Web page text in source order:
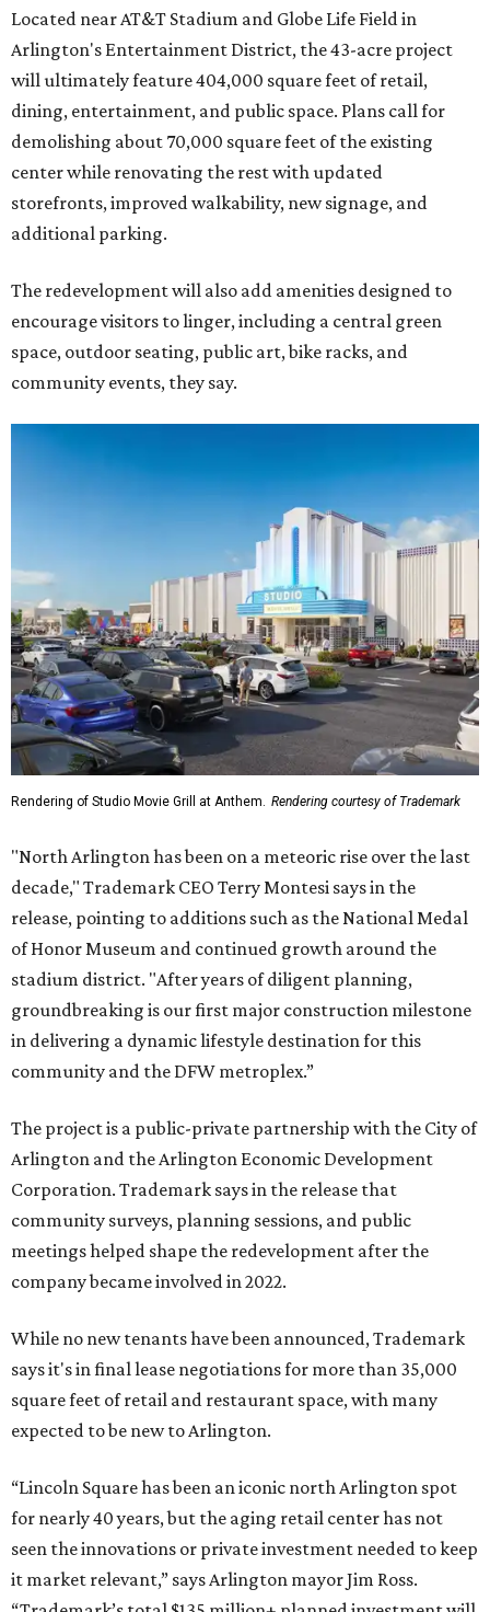
Located near AT&T Stadium and Globe Life Field in
Arlington's Entertainment District, the 43-acre project
will ultimately feature 404,000 square feet of retail,
dining, entertainment, and public space. Plans call for
demolishing about 70,000 square feet of the existing
center while renovating the rest with updated
storefronts, improved walkability, new signage, and
additional parking.
The redevelopment will also add amenities designed to
encourage visitors to linger, including a central green
space, outdoor seating, public art, bike racks, and
community events, they say.
Rendering of Studio Movie Grill at Anthem. Rendering courtesy of Trademark
"North Arlington has been on a meteoric rise over the last
decade," Trademark CEO Terry Montesi says in the
release, pointing to additions such as the National Medal
of Honor Museum and continued growth around the
stadium district. "After years of diligent planning,
groundbreaking is our first major construction milestone
in delivering a dynamic lifestyle destination for this
community and the DFW metroplex.”
The project is a public-private partnership with the City of
Arlington and the Arlington Economic Development
Corporation. Trademark says in the release that
community surveys, planning sessions, and public
meetings helped shape the redevelopment after the
company became involved in 2022.
While no new tenants have been announced, Trademark
says it's in final lease negotiations for more than 35,000
square feet of retail and restaurant space, with many
expected to be new to Arlington.
“Lincoln Square has been an iconic north Arlington spot
for nearly 40 years, but the aging retail center has not
seen the innovations or private investment needed to keep
it market relevant,” says Arlington mayor Jim Ross.